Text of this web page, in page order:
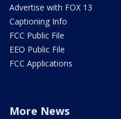
Advertise with FOX 13
Captioning Info
FCC Public File
EEO Public File
FCC Applications
More News